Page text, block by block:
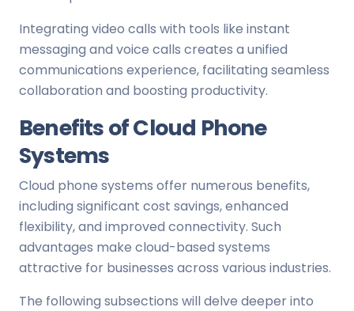
Integrating video calls with tools like instant
messaging and voice calls creates a unified
communications experience, facilitating seamless
collaboration and boosting productivity.
Benefits of Cloud Phone
Systems
Cloud phone systems offer numerous benefits,
including significant cost savings, enhanced
flexibility, and improved connectivity. Such
advantages make cloud-based systems
attractive for businesses across various industries.
The following subsections will delve deeper into